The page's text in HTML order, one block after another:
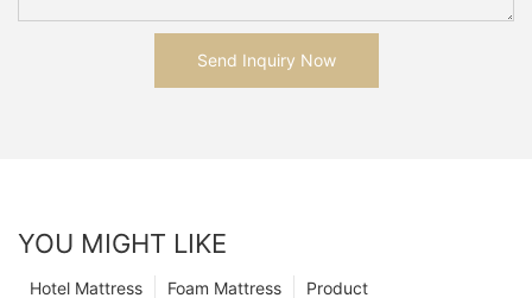
Send Inquiry Now
YOU MIGHT LIKE
Product
Foam Mattress
Hotel Mattress